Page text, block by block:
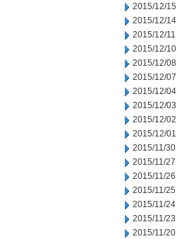
2015/12/15
2015/12/14
2015/12/11
2015/12/10
2015/12/08
2015/12/07
2015/12/04
2015/12/03
2015/12/02
2015/12/01
2015/11/30
2015/11/27
2015/11/26
2015/11/25
2015/11/24
2015/11/23
2015/11/20